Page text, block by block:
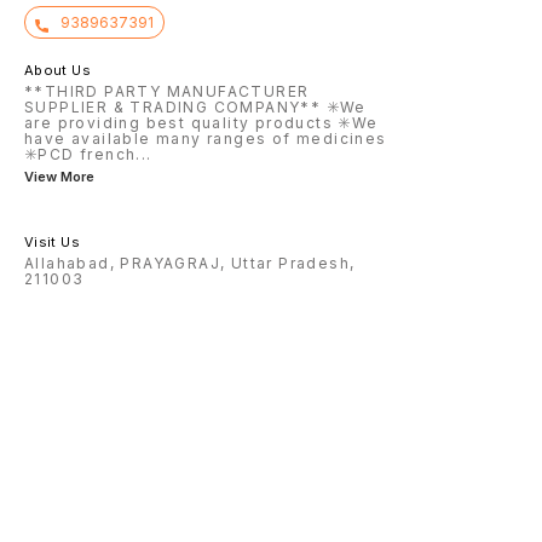
9389637391
About Us
**THIRD PARTY MANUFACTURER
SUPPLIER & TRADING COMPANY** ✳️We
are providing best quality products ✳️We
have available many ranges of medicines
✳️PCD french ...
View More
Visit Us
Allahabad, PRAYAGRAJ, Uttar Pradesh,
211003